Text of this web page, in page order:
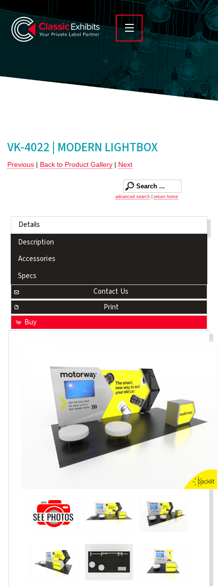
VK-4022 | MODERN LIGHTBOX
Previous | Back to Product Gallery | Next
advanced search return home
Details
Description
Accessories
Specs
Contact Us
Print
Buy